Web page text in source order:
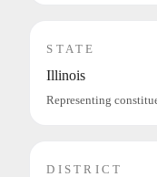
STATE
Illinois
Representing
DISTRICT